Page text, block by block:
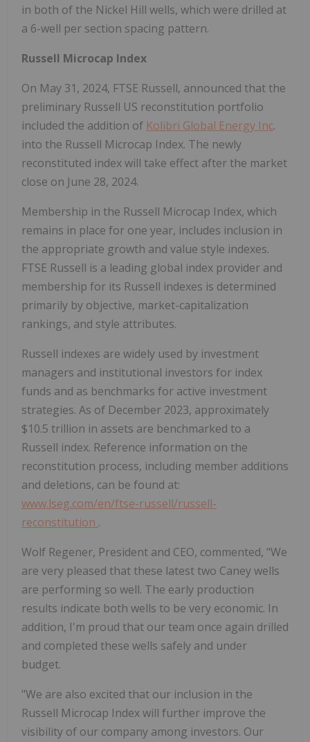
in both of the Nickel Hill wells, which were drilled at
a 6-well per section spacing pattern.
Russell Microcap Index
On May 31, 2024, FTSE Russell, announced that the
preliminary Russell US reconstitution portfolio
included the addition of Kolibri Global Energy Inc.
into the Russell Microcap Index. The newly
reconstituted index will take effect after the market
close on June 28, 2024.
Membership in the Russell Microcap Index, which
remains in place for one year, includes inclusion in
the appropriate growth and value style indexes.
FTSE Russell is a leading global index provider and
membership for its Russell indexes is determined
primarily by objective, market-capitalization
rankings, and style attributes.
Russell indexes are widely used by investment
managers and institutional investors for index
funds and as benchmarks for active investment
strategies. As of December 2023, approximately
$10.5 trillion in assets are benchmarked to a
Russell index. Reference information on the
reconstitution process, including member additions
and deletions, can be found at:
www.lseg.com/en/ftse-russell/russell-
reconstitution .
Wolf Regener, President and CEO, commented, "We
are very pleased that these latest two Caney wells
are performing so well. The early production
results indicate both wells to be very economic. In
addition, I'm proud that our team once again drilled
and completed these wells safely and under
budget.
"We are also excited that our inclusion in the
Russell Microcap Index will further improve the
visibility of our company among investors. Our